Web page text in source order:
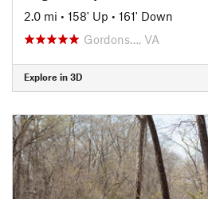
2.0 mi • 158' Up • 161' Down
Gordons…, VA
Explore in 3D